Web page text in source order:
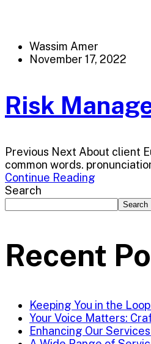
Wassim Amer
November 17, 2022
Risk
Previous Next About client
common words.
Continue Reading
Search
Search
Recent
Keeping You in the
Your Voice Matters:
Enhancing Our